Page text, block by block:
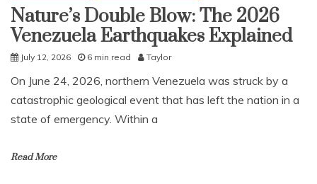
Nature’s Double Blow: The 2026
Venezuela Earthquakes Explained
July 12, 2026 6 min read Taylor
​On June 24, 2026, northern Venezuela was struck by a
catastrophic geological event that has left the nation in a
state of emergency. Within a
Read More